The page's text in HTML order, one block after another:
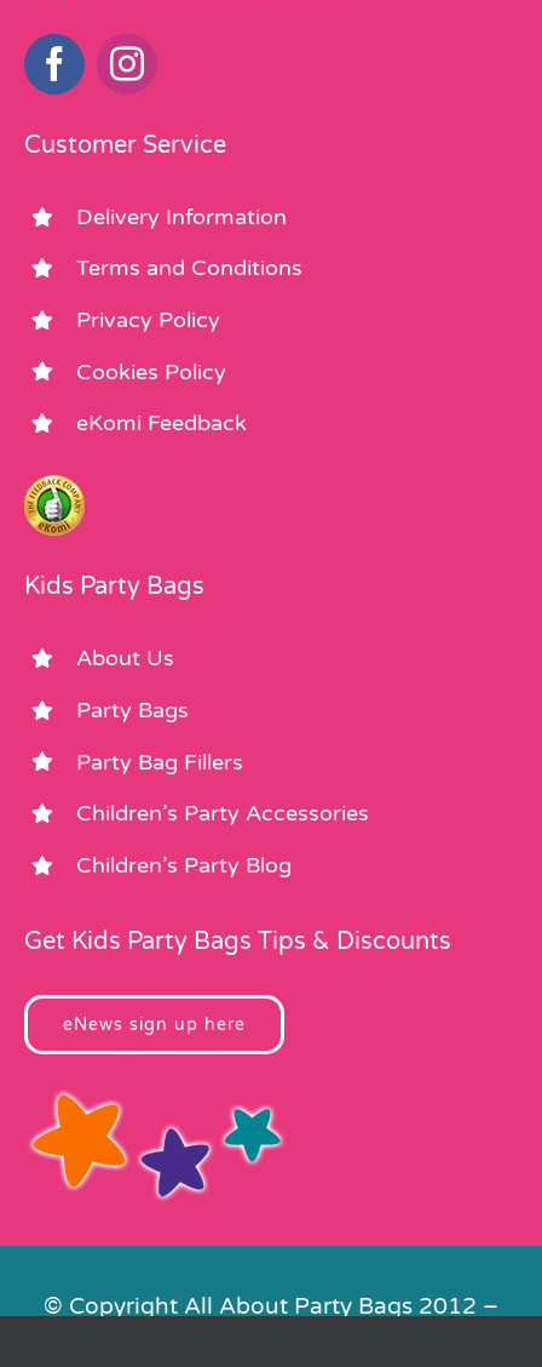
Customer Service
Delivery Information
Terms and Conditions
Privacy Policy
Cookies Policy
eKomi Feedback
Kids Party Bags
About Us
Party Bags
Party Bag Fillers
Children’s Party Accessories
Children’s Party Blog
Get Kids Party Bags Tips & Discounts
eNews sign up here
© Copyright All About Party Bags 2012 –